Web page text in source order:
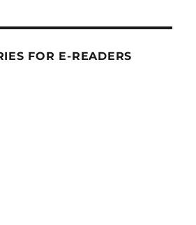
FOR E-READERS